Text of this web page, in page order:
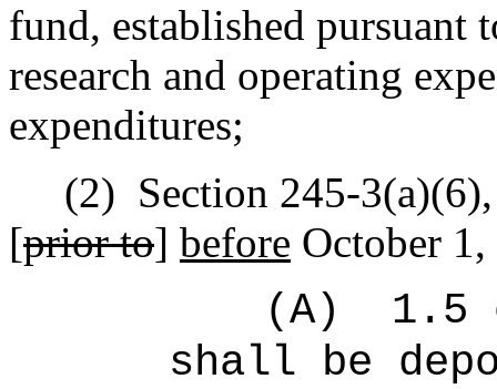
fund, established pursuant
research and operating
expenditures;
(2) Section 245-
[prior to] before October
(A)
1.5
shall be